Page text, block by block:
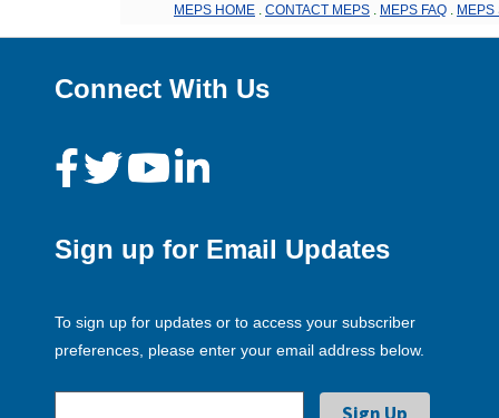
MEPS HOME CONTACT MEPS MEPS FAQ MEPS
Connect With Us
Sign up for Email Updates
To sign up for updates or to access your subscriber
preferences, please enter your email address below.